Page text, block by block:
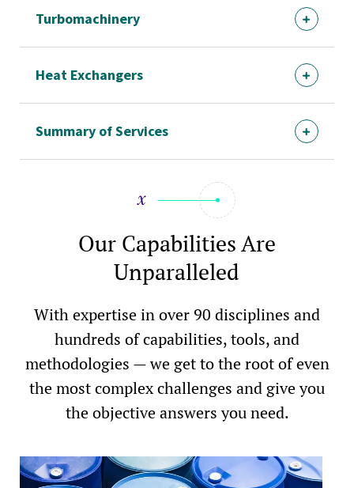
Turbomachinery
Heat Exchangers
Summary of Services
Our Capabilities Are
Unparalleled
With expertise in over 90 disciplines and
hundreds of capabilities, tools, and
methodologies — we get to the root of even
the most complex challenges and give you
the objective answers you need.